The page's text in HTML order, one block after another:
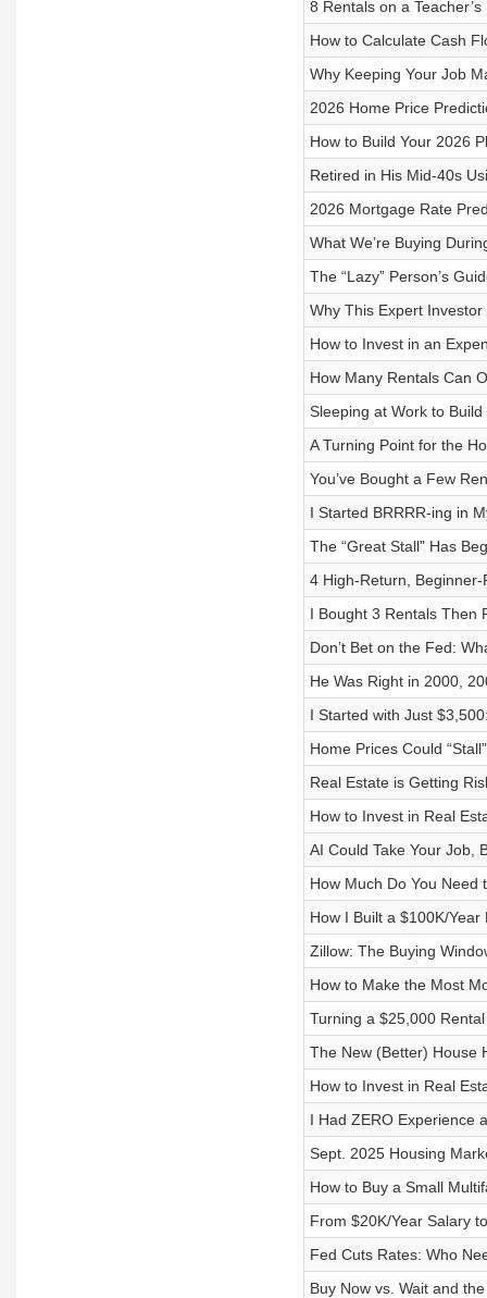
8 Rentals on a
How to Calculate Cash
Why Keeping Your Job
2026 Home Price
How to Build Your 2026
Retired in His Mid-40s
2026 Mortgage Rate
What We’re Buying
The “Lazy” Person’s
Why This Expert
How to Invest in an
How Many Rentals Can
Sleeping at Work to
A Turning Point for the
You’ve Bought a Few
I Started BRRRR-ing in
The “Great Stall” Has
4 High-Return,
I Bought 3 Rentals Then
Don’t Bet on the Fed:
He Was Right in 2000,
I Started with Just
Home Prices Could
Real Estate is Getting
How to Invest in Real
AI Could Take Your Job,
How Much Do You Need
How I Built a $100K/
Zillow: The Buying
How to Make the Most
Turning a $25,000
The New (Better) House
How to Invest in Real
I Had ZERO Experience
Sept. 2025 Housing
How to Buy a Small
From $20K/Year Salary
Fed Cuts Rates: Who
Buy Now vs. Wait and